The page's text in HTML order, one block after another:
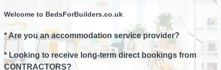
Welcome to BedsForBuilders.co.uk
* Are you an accommodation service provider?
* Looking to receive long-term direct bookings from
CONTRACTORS?